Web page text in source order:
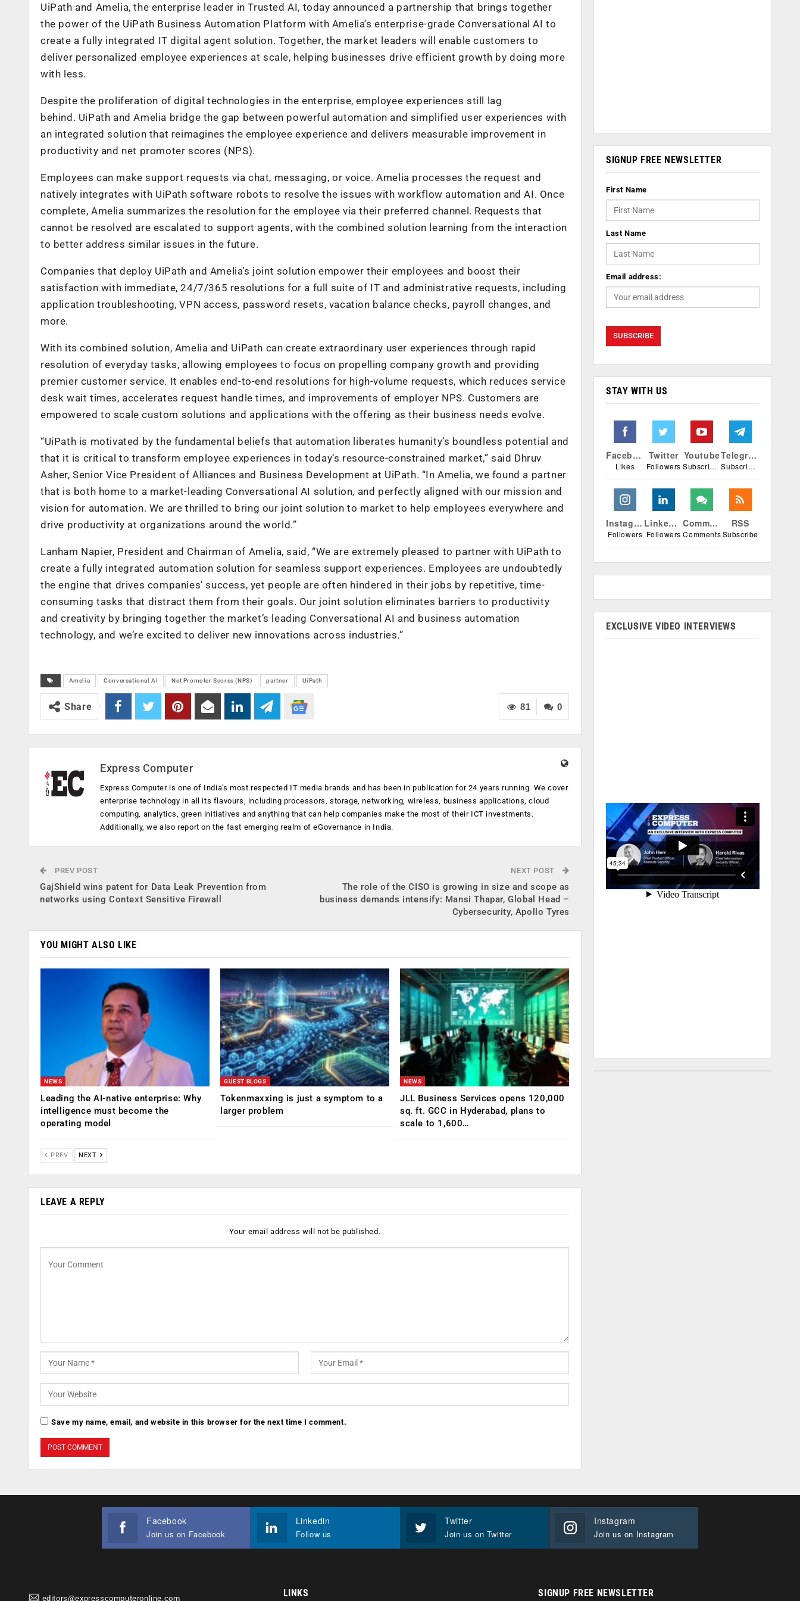
UiPath and Amelia, the enterprise leader in Trusted AI, today announced a partnership that brings together
the power of the UiPath Business Automation Platform with Amelia’s enterprise-grade Conversational AI to
create a fully integrated IT digital agent solution. Together, the market leaders will enable customers to
deliver personalized employee experiences at scale, helping businesses drive efficient growth by doing more
with less.
Despite the proliferation of digital technologies in the enterprise, employee experiences still lag
behind. UiPath and Amelia bridge the gap between powerful automation and simplified user experiences with
an integrated solution that reimagines the employee experience and delivers measurable improvement in
productivity and net promoter scores (NPS).
Employees can make support requests via chat, messaging, or voice. Amelia processes the request and
natively integrates with UiPath software robots to resolve the issues with workflow automation and AI. Once
complete, Amelia summarizes the resolution for the employee via their preferred channel. Requests that
cannot be resolved are escalated to support agents, with the combined solution learning from the interaction
to better address similar issues in the future.
Companies that deploy UiPath and Amelia’s joint solution empower their employees and boost their
satisfaction with immediate, 24/7/365 resolutions for a full suite of IT and administrative requests, including
application troubleshooting, VPN access, password resets, vacation balance checks, payroll changes, and
more.
With its combined solution, Amelia and UiPath can create extraordinary user experiences through rapid
resolution of everyday tasks, allowing employees to focus on propelling company growth and providing
premier customer service. It enables end-to-end resolutions for high-volume requests, which reduces service
desk wait times, accelerates request handle times, and improvements of employer NPS. Customers are
empowered to scale custom solutions and applications with the offering as their business needs evolve.
“UiPath is motivated by the fundamental beliefs that automation liberates humanity’s boundless potential and
that it is critical to transform employee experiences in today’s resource-constrained market,” said Dhruv
Asher, Senior Vice President of Alliances and Business Development at UiPath. “In Amelia, we found a partner
that is both home to a market-leading Conversational AI solution, and perfectly aligned with our mission and
vision for automation. We are thrilled to bring our joint solution to market to help employees everywhere and
drive productivity at organizations around the world.”
Lanham Napier, President and Chairman of Amelia, said, “We are extremely pleased to partner with UiPath to
create a fully integrated automation solution for seamless support experiences. Employees are undoubtedly
the engine that drives companies’ success, yet people are often hindered in their jobs by repetitive, time-
consuming tasks that distract them from their goals. Our joint solution eliminates barriers to productivity
and creativity by bringing together the market’s leading Conversational AI and business automation
technology, and we’re excited to deliver new innovations across industries.”
Amelia Conversational AI Net Promoter Scores (NPS) partner UiPath
0
81
Share
Express Computer
Express Computer is one of India's most respected IT media brands and has been in publication for 24 years running. We cover
enterprise technology in all its flavours, including processors, storage, networking, wireless, business applications, cloud
computing, analytics, green initiatives and anything that can help companies make the most of their ICT investments.
Additionally, we also report on the fast emerging realm of eGovernance in India.
PREV POST
GajShield wins patent for Data Leak Prevention from
networks using Context Sensitive Firewall
NEXT POST
The role of the CISO is growing in size and scope as
business demands intensify: Mansi Thapar, Global Head –
Cybersecurity, Apollo Tyres
YOU MIGHT ALSO LIKE
NEWS
Leading the AI-native enterprise: Why
intelligence must become the
operating model
GUEST BLOGS
Tokenmaxxing is just a symptom to a
larger problem
NEWS
JLL Business Services opens 120,000
sq. ft. GCC in Hyderabad, plans to
scale to 1,600…
PREV NEXT
LEAVE A REPLY
Your email address will not be published.
Save my name, email, and website in this browser for the next time I comment.
SIGNUP FREE NEWSLETTER
First Name
Last Name
Email address:
STAY WITH US
Facebook
Likes
Twitter
Followers
Youtube
Subscribers
Telegram
Subscribers
Instagram
Followers
Linkedin
Followers
Comments
Comments
RSS
Subscribe
EXCLUSIVE VIDEO INTERVIEWS
Facebook
Join us on Facebook
Linkedin
Follow us
Twitter
Join us on Twitter
Instagram
Join us on Instagram
editors@expresscomputeronline.com LINKS SIGNUP FREE NEWSLETTER